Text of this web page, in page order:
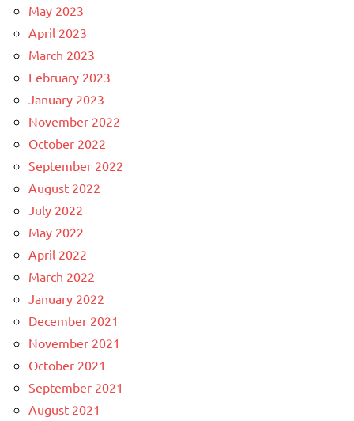
May 2023
April 2023
March 2023
February 2023
January 2023
November 2022
October 2022
September 2022
August 2022
July 2022
May 2022
April 2022
March 2022
January 2022
December 2021
November 2021
October 2021
September 2021
August 2021